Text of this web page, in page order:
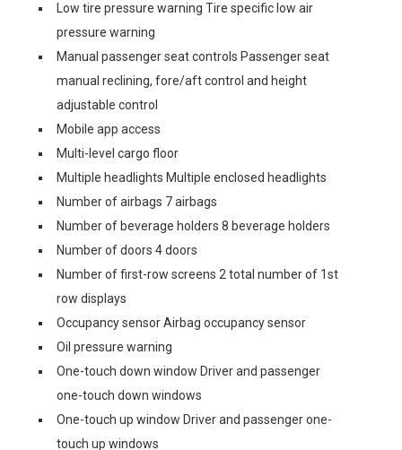
Low tire pressure warning Tire specific low air
pressure warning
Manual passenger seat controls Passenger seat
manual reclining, fore/aft control and height
adjustable control
Mobile app access
Multi-level cargo floor
Multiple headlights Multiple enclosed headlights
Number of airbags 7 airbags
Number of beverage holders 8 beverage holders
Number of doors 4 doors
Number of first-row screens 2 total number of 1st
row displays
Occupancy sensor Airbag occupancy sensor
Oil pressure warning
One-touch down window Driver and passenger
one-touch down windows
One-touch up window Driver and passenger one-
touch up windows